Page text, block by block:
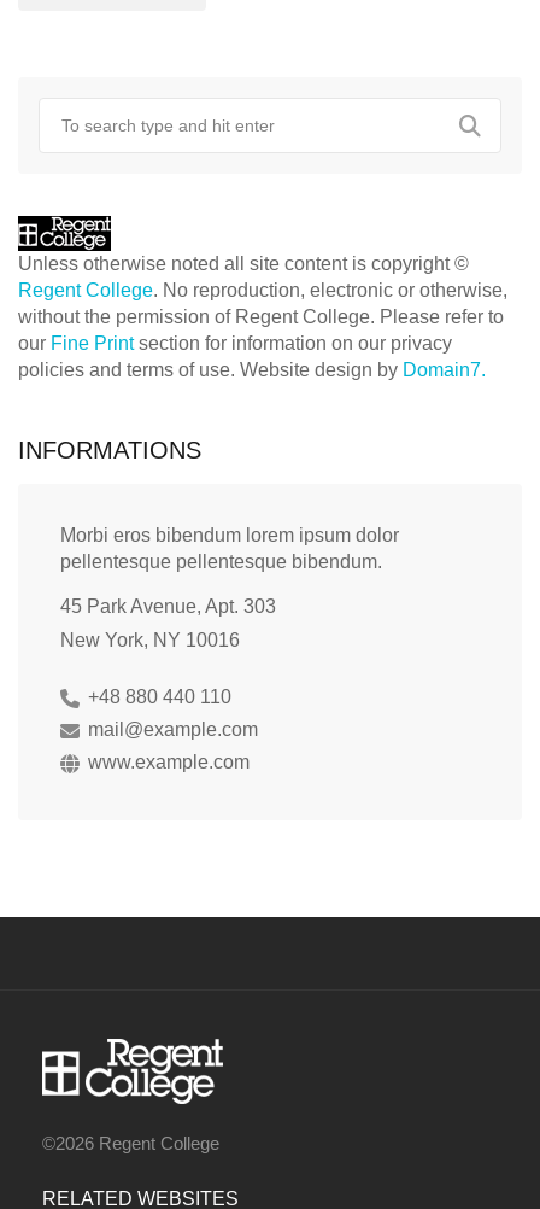
Unless otherwise noted all site content is copyright ©
Regent College. No reproduction, electronic or otherwise,
without the permission of Regent College. Please refer to
our Fine Printsection for information on our privacy
policies and terms of use. Website design by Domain7.
INFORMATIONS
Morbi eros bibendum lorem ipsum dolor
pellentesque pellentesque bibendum.
45 Park Avenue, Apt. 303
New York, NY 10016
+48 880 440 110
mail@example.com
www.example.com
©2026 Regent College
RELATED WEBSITES